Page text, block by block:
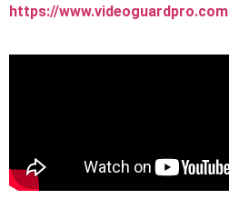
https://www.videoguardpro.com